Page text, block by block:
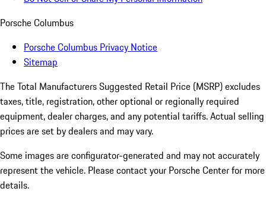
Porsche Columbus
Porsche Columbus Privacy Notice
Sitemap
The Total Manufacturers Suggested Retail Price (MSRP) excludes
taxes, title, registration, other optional or regionally required
equipment, dealer charges, and any potential tariffs. Actual selling
prices are set by dealers and may vary.
Some images are configurator-generated and may not accurately
represent the vehicle. Please contact your Porsche Center for more
details.